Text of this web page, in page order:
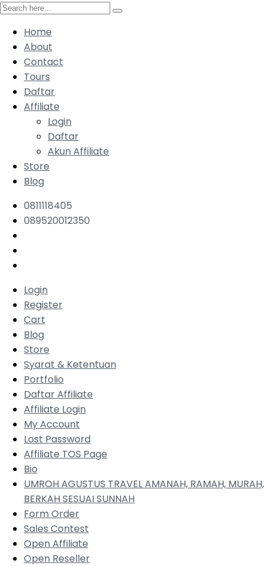
Home
About
Contact
Tours
Daftar
Affiliate
Login
Daftar
Akun Affiliate
Store
Blog
0811118405
089520012350
Login
Register
Cart
Blog
Store
Syarat & Ketentuan
Portfolio
Daftar Affiliate
Affiliate Login
My Account
Lost Password
Affiliate TOS Page
Bio
UMROH AGUSTUS TRAVEL AMANAH, RAMAH, MURAH,
BERKAH SESUAI SUNNAH
Form Order
Sales Contest
Open Affiliate
Open Reseller